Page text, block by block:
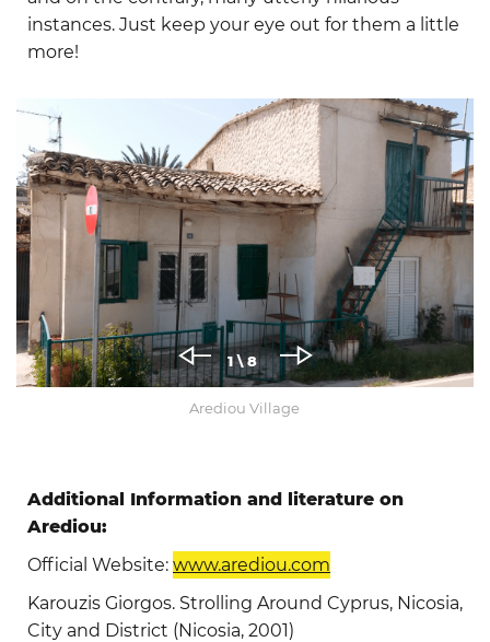
instances. Just keep your eye out for them a little
more!
Arediou Village
1\ 8
Additional Information and literature on
Arediou:
Official Website: www.arediou.com
Karouzis Giorgos. Strolling Around Cyprus, Nicosia,
City and District (Nicosia, 2001)